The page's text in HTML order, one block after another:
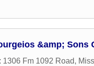
&amp; Sons
1306 Fm 1092 Road,